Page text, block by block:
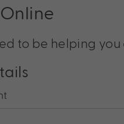
to be helping